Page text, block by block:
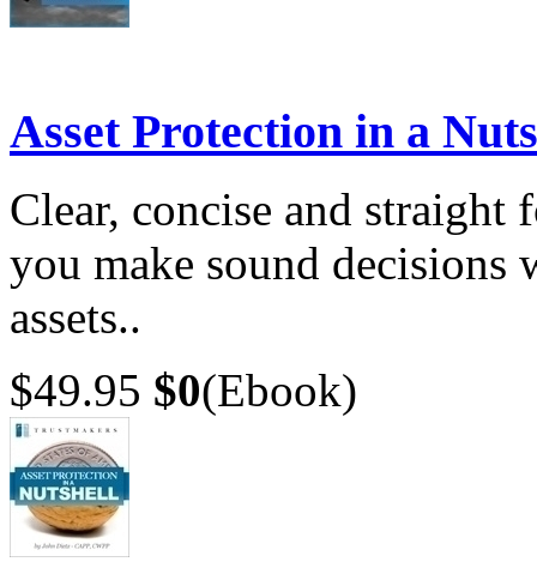
Asset Protection in a
Clear, concise and
you make sound decisions
assets..
$49.95 $0(Ebook)